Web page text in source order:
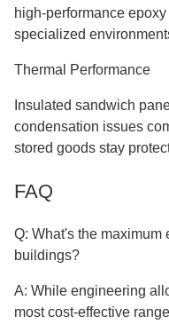
high-performance
specialized
Thermal Performance
Insulated sandwich
condensation issues
stored goods stay
FAQ
Q: What's the maximum
buildings?
A: While engineering
most cost-effective